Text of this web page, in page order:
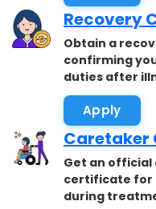
Recovery
Obtain a
confirming
duties after
Apply
Get an
certificate for
during